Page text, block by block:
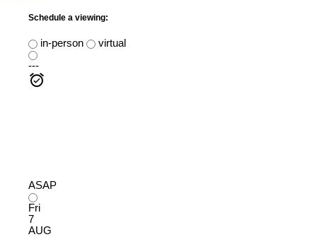
Schedule a viewing:
in-person
virtual
---
ASAP
Fri
7
AUG